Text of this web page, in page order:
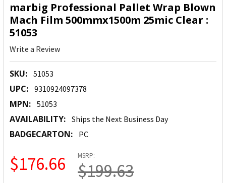
marbig Professional Pallet Wrap Blown
Mach Film 500mmx1500m 25mic Clear :
51053
Write a Review
SKU: 51053
UPC: 9310924097378
MPN: 51053
AVAILABILITY: Ships the Next Business Day
BADGECARTON: PC
MSRP:
$199.63
$176.66